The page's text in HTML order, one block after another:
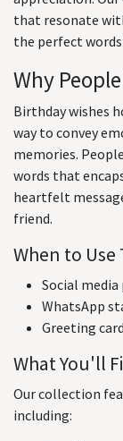
that resonate
the perfect
Why
Birthday wishes
way to convey
memories.
words that
heartfelt
friend.
When to Use
Social
WhatsApp
Greeting
What You'll
Our collection
including: